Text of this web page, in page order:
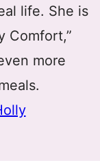
life. She is
Comfort,”
more